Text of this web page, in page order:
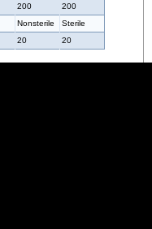
200
200
Nonsterile
Sterile
20 20